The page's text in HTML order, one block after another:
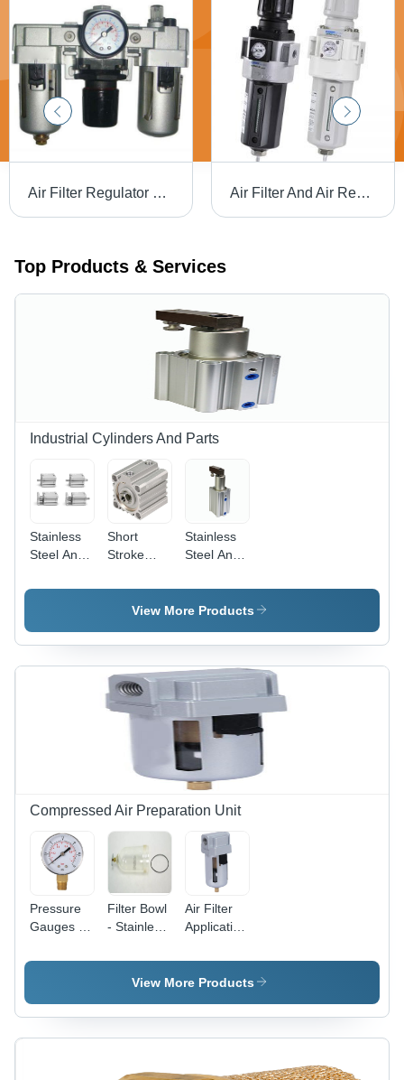
Air Filter Regulator Lubricator Body Material: Stainless Steel Air Filter And Air Regulator Body Material: Stainless Steel
Top Products & Services
Industrial Cylinders And Parts
Stainless
Steel And
Short
Series
Compact
Short
Stroke
Compact
Cylinder -
Steel and
Aluminium,
20mm to
100mm
Size, Silver
Force,
and Non-
Versions
Available
Stainless
Steel And
Clamp
Cylinder
View More Products
Compressed Air Preparation Unit
Pressure
Gauges -
Compressed
Filter Bowl
- Stainless
to 1 Inch
Size,
Color |
High-
Medium-
Air Filter
Application:
Air.
View More Products